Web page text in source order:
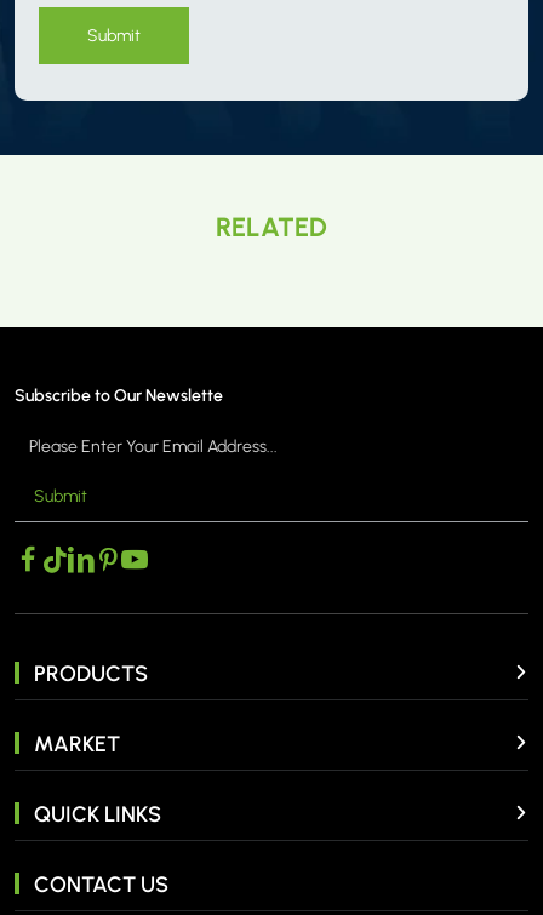
Submit
RELATED
Subscribe to Our Newslette
Submit
PRODUCTS
MARKET
QUICK LINKS
CONTACT US